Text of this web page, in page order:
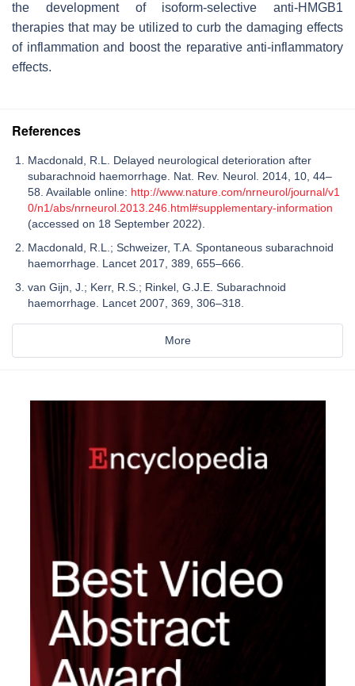
the development of isoform-selective anti-HMGB1
therapies that may be utilized to curb the damaging effects
of inflammation and boost the reparative anti-inflammatory
effects.
References
Macdonald, R.L. Delayed neurological deterioration after
subarachnoid haemorrhage. Nat. Rev. Neurol. 2014, 10, 44–
58. Available online: http://www.nature.com/nrneurol/journal/v1
0/n1/abs/nrneurol.2013.246.html#supplementary-information
(accessed on 18 September 2022).
Macdonald, R.L.; Schweizer, T.A. Spontaneous subarachnoid
haemorrhage. Lancet 2017, 389, 655–666.
van Gijn, J.; Kerr, R.S.; Rinkel, G.J.E. Subarachnoid
haemorrhage. Lancet 2007, 369, 306–318.
More